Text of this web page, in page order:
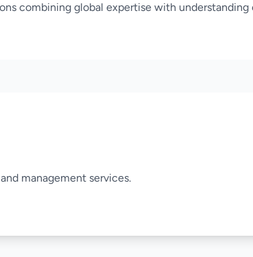
combining global expertise with understanding
management services.